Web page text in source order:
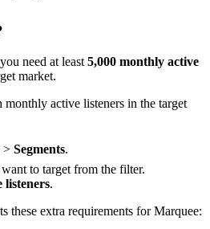
need at least 5,000 monthly active
market.
active listeners in the target
> Segments.
to target from the filter.
listeners.
these extra requirements for Marquee: